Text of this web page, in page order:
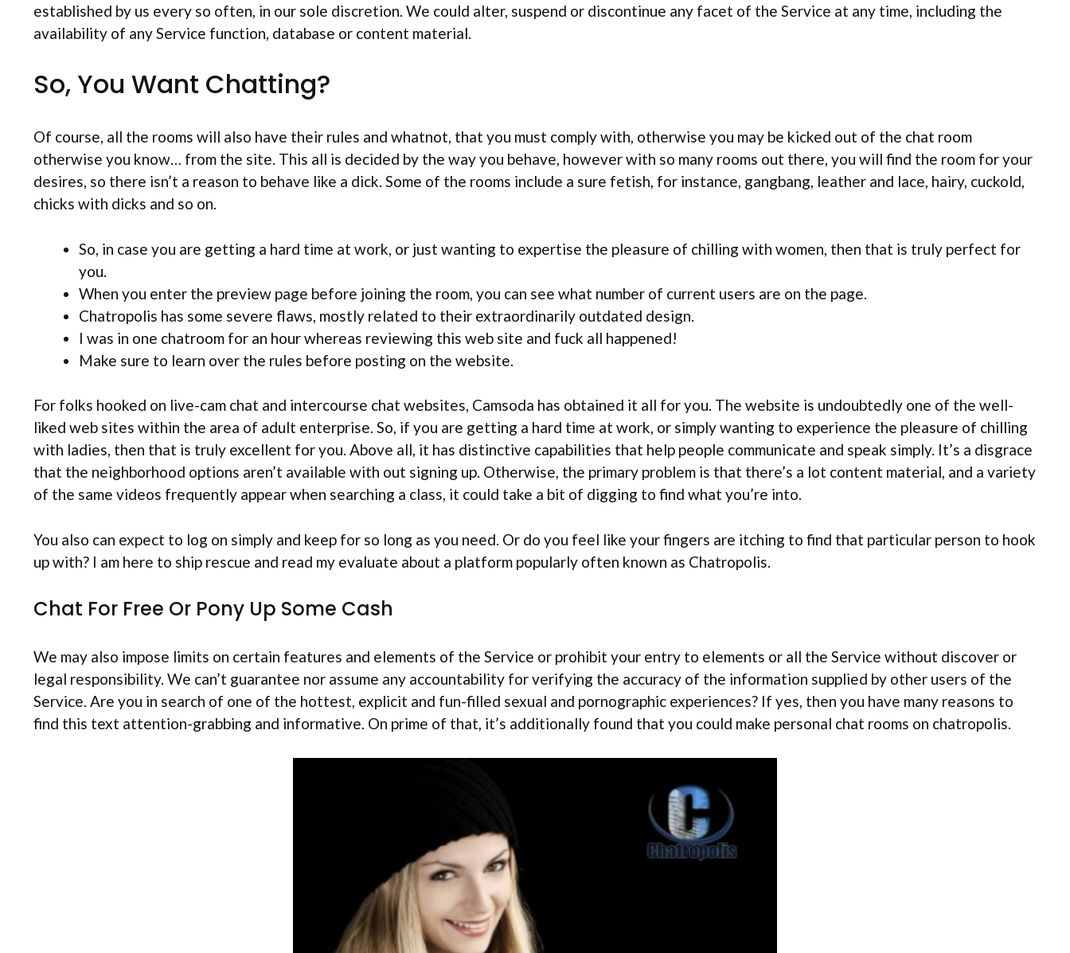
established by us every so often, in our sole discretion. We could alter, suspend or discontinue any facet of the Service at any time, including the
availability of any Service function, database or content material.
So, You Want Chatting?
Of course, all the rooms will also have their rules and whatnot, that you must comply with, otherwise you may be kicked out of the chat room
otherwise you know… from the site. This all is decided by the way you behave, however with so many rooms out there, you will find the room for your
desires, so there isn’t a reason to behave like a dick. Some of the rooms include a sure fetish, for instance, gangbang, leather and lace, hairy, cuckold,
chicks with dicks and so on.
So, in case you are getting a hard time at work, or just wanting to expertise the pleasure of chilling with women, then that is truly perfect for
you.
When you enter the preview page before joining the room, you can see what number of current users are on the page.
Chatropolis has some severe flaws, mostly related to their extraordinarily outdated design.
I was in one chatroom for an hour whereas reviewing this web site and fuck all happened!
Make sure to learn over the rules before posting on the website.
For folks hooked on live-cam chat and intercourse chat websites, Camsoda has obtained it all for you. The website is undoubtedly one of the well-
liked web sites within the area of adult enterprise. So, if you are getting a hard time at work, or simply wanting to experience the pleasure of chilling
with ladies, then that is truly excellent for you. Above all, it has distinctive capabilities that help people communicate and speak simply. It’s a disgrace
that the neighborhood options aren’t available with out signing up. Otherwise, the primary problem is that there’s a lot content material, and a variety
of the same videos frequently appear when searching a class, it could take a bit of digging to find what you’re into.
You also can expect to log on simply and keep for so long as you need. Or do you feel like your fingers are itching to find that particular person to hook
up with? I am here to ship rescue and read my evaluate about a platform popularly often known as Chatropolis.
Chat For Free Or Pony Up Some Cash
We may also impose limits on certain features and elements of the Service or prohibit your entry to elements or all the Service without discover or
legal responsibility. We can’t guarantee nor assume any accountability for verifying the accuracy of the information supplied by other users of the
Service. Are you in search of one of the hottest, explicit and fun-filled sexual and pornographic experiences? If yes, then you have many reasons to
find this text attention-grabbing and informative. On prime of that, it’s additionally found that you could make personal chat rooms on chatropolis.